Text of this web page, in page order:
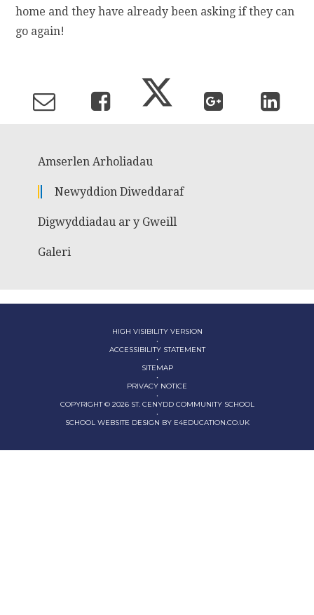
home and they have already been asking if they can
go again!
Amserlen Arholiadau
Newyddion Diweddaraf
Digwyddiadau ar y Gweill
Galeri
HIGH VISIBILITY VERSION
•
ACCESSIBILITY STATEMENT
•
SITEMAP
•
PRIVACY NOTICE
•
COPYRIGHT © 2026 ST. CENYDD COMMUNITY SCHOOL
•
SCHOOL WEBSITE DESIGN BY E4EDUCATION.CO.UK